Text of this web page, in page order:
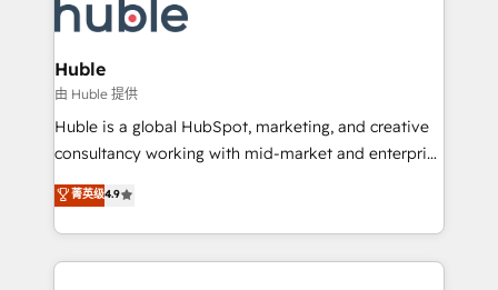
Slash months from your API Integration project... ⬅️
Click "Contact Business" ⬅️ to access 150+ Kickstart
Integration templates that put HubSpot in the center
of your tech stack, syncing... 🛍️ Shopify or
WooCommerce 💲 Stripe or Paypal 💰 Sage or
Netsuite 🤖 Google or Microsoft ✍️ DocuSign or
the rare Advanced "Custom Integrations"
Accreditation, securely sync data across... 🔄 any
Huble
由 Huble 提供
Huble is a global HubSpot, marketing, and creative
consultancy working with mid-market and enterprise
businesses. We go beyond implementation, shaping
the strategy, processes, and teams that turn
HubSpot into a genuine growth engine. Named
HubSpot's Global Partner of the Year in 2024,
菁英级4.9